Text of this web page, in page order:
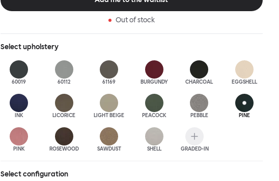
Out of stock
Selectupholstery
60019 60112 61169 BURGUNDY CHARCOAL EGGSHELL
INK LICORICE LIGHT BEIGE PEACOCK PEBBLE PINE
PINK ROSEWOOD SAWDUST SHELL GRADED-IN
Select configuration